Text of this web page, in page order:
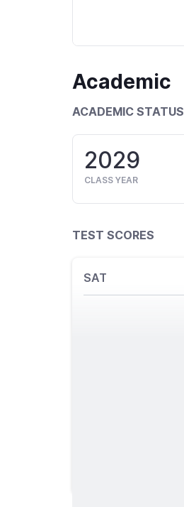
Academic
ACADEMIC STATUS
2029
CLASS YEAR
TEST SCORES
SAT